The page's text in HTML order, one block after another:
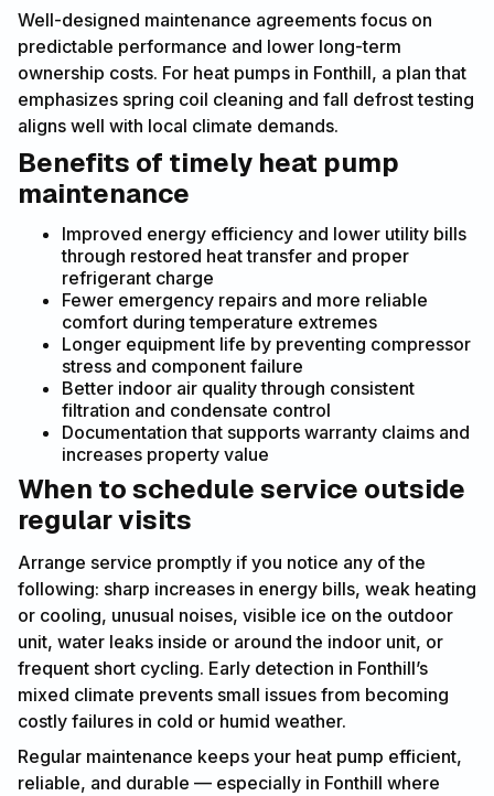
Well-designed maintenance agreements focus on
predictable performance and lower long-term
ownership costs. For heat pumps in Fonthill, a plan that
emphasizes spring coil cleaning and fall defrost testing
aligns well with local climate demands.
Benefits of timely heat pump
maintenance
Improved energy efficiency and lower utility bills
through restored heat transfer and proper
refrigerant charge
Fewer emergency repairs and more reliable
comfort during temperature extremes
Longer equipment life by preventing compressor
stress and component failure
Better indoor air quality through consistent
filtration and condensate control
Documentation that supports warranty claims and
increases property value
When to schedule service outside
regular visits
Arrange service promptly if you notice any of the
following: sharp increases in energy bills, weak heating
or cooling, unusual noises, visible ice on the outdoor
unit, water leaks inside or around the indoor unit, or
frequent short cycling. Early detection in Fonthill’s
mixed climate prevents small issues from becoming
costly failures in cold or humid weather.
Regular maintenance keeps your heat pump efficient,
reliable, and durable — especially in Fonthill where